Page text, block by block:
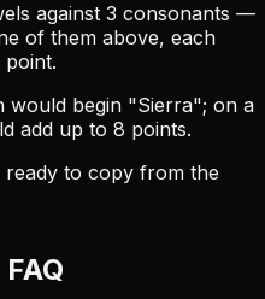
against 3 consonants —
of them above, each
would begin "Sierra"; on a
add up to 8 points.
to copy from the